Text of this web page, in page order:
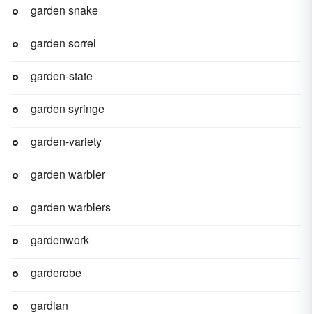
garden snake
garden sorrel
garden-state
garden syringe
garden-variety
garden warbler
garden warblers
gardenwork
garderobe
gardian